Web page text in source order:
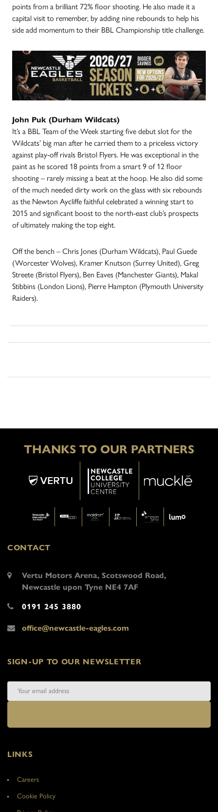
points from a brilliant 72% floor shooting. He also made it a
capital visit to remember, by adding nine rebounds to help his
side add momentum to their BBL Championship title challenge.
John Puk (Durham Wildcats)
It’s a BBL Team of the Week starting five debut slot for the
Wildcats’ big man after he carried them to a priceless victory
against play-off rivals Bristol Flyers. He was exceptional in the
paint as he scored 18 points from a smart 9 of 12 floor
shooting – rarely missing a beat at the hoop. He also did some
of the much needed dirty work on the glass with six rebounds
as the Newton Aycliffe faithful celebrated a winning start to
2015 and significant boost to the north-east club’s prospects
of ultimately making the top eight.
Off the bench – Chris Jones (Durham Wildcats), Paul Guede
(Worcester Wolves), Kramer Knutson (Surrey United), Greg
Streete (Bristol Flyers), Ben Eaves (Manchester Giants), Makal
Stibbins (London Lions), Pierre Hampton (Plymouth University
Raiders).
THANKS TO OUR PARTNERS
CONTACT
Vertu Motors Arena, Scotswood Road,
Newcastle upon Tyne NE4 7AF
0191 245 3880
office@newcastle-eagles.com
SIGN-UP TO OUR NEWSLETTER
LINKS
Careers
Cookie Policy